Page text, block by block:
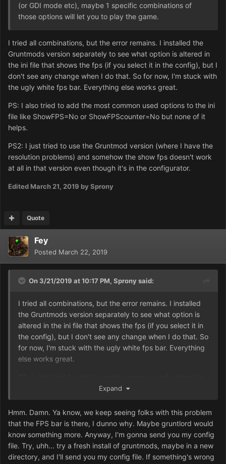
(or GDI mode etc), maybe 1 specific combinations of
those options will let you to play the game.
I tried all combinations, but the error remains. I installed the
Gruntmods version separately to see what option is altered in
the ini file that shows the fps (if you select it in the config), but I
don't see any change when I do that. So for now, I'm stuck with
the ugly white fps bar. Everything else works great.
PS: I also tried to add the most common used options to the ini
file like ShowFPS=No or ShowFPScounter=No but none of it
helps.
PS2: I just tried to use the Gruntmod version (where I have the
resolution problems) and somehow the show fps doesn't work
at all in that version even though it's in the configurator.
Edited March 21, 2019 by Sprony
Quote
Fey
Posted March 22, 2019
On 3/21/2019 at 10:17 PM, Spronysaid:
I tried all combinations, but the error remains. I installed
the Gruntmods version separately to see what option is
altered in the ini file that shows the fps (if you select it in
the config), but I don't see any change when I do that. So
for now, I'm stuck with the ugly white fps bar. Everything
else works great.
the ini file like ShowFPS=No or ShowFPScounter=No but
PS2: I just tried to use the Gruntmod version (where I
have the resolution problems) and somehow the show fps
doesn't work at all in that version even though it's in the
configurator.
Expand
Hmm. Damn. Ya know, we keep seeing folks with this problem
that the FPS bar is there, I dunno why. Maybe gruntlord would
know something more. Anyway, I'm gonna send you my config
file. Try, uhh... try a fresh install of gruntmods, maybe in a new
directory, and I'll send you my config file. If something's wrong